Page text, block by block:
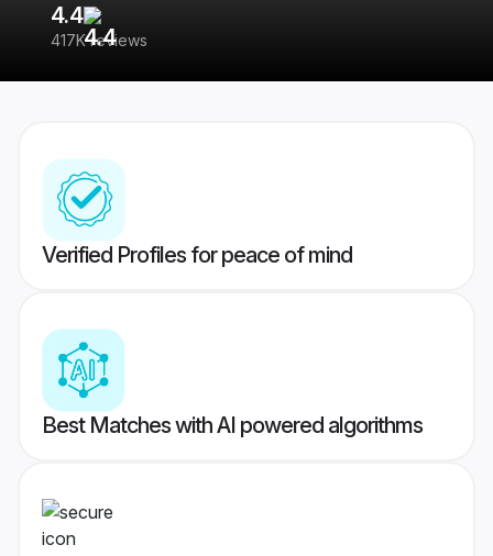
4.4
417K reviews
Verified Profiles for peace of mind
Best Matches with AI powered algorithms